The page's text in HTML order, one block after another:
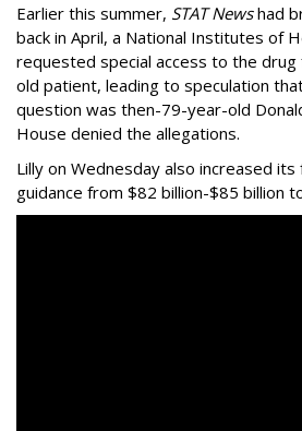
Earlier this summer, STAT Newshad
back in April, a National Institutes of
requested special access to the
old patient, leading to speculation
question was then-79-year-old
House denied the allegations.
Lilly on Wednesday also increased
guidance from $82 billion-$85 billion